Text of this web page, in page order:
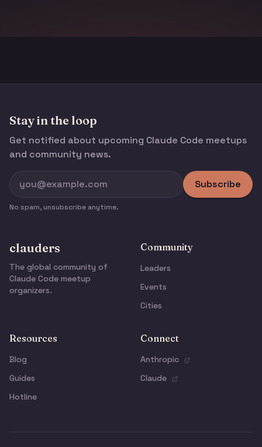
Stay in the loop
Get notified about upcoming Claude Code meetups
and community news.
Subscribe
No spam, unsubscribe anytime.
clauders
The global community of
Claude Code meetup
organizers.
Community
Leaders
Events
Cities
Resources
Blog
Guides
Hotline
Connect
Anthropic
Claude